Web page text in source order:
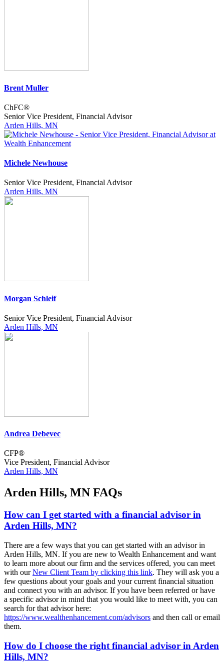
Brent Muller
ChFC®
Senior Vice President, Financial Advisor
Arden Hills, MN
Michele Newhouse
Senior Vice President, Financial Advisor
Arden Hills, MN
Morgan Schleif
Senior Vice President, Financial Advisor
Arden Hills, MN
Andrea Debevec
CFP®
Vice President, Financial Advisor
Arden Hills, MN
Arden Hills, MN FAQs
How can I get started with a financial advisor in
Arden Hills, MN?
There are a few ways that you can get started with an advisor in
Arden Hills, MN. If you are new to Wealth Enhancement and want
to learn more about our firm and the services offered, you can meet
with ourNew Client Team by clicking this link. They will ask you a
few questions about your goals and your current financial situation
and connect you with an advisor. If you have been referred or have
a specific advisor in mind that you would like to meet with, you can
search for that advisor here:
https://www.wealthenhancement.com/advisors and then call or email
them.
How do I choose the right financial advisor in Arden
Hills, MN?